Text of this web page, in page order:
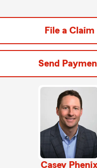
File a Claim
Send
Casey Phenix